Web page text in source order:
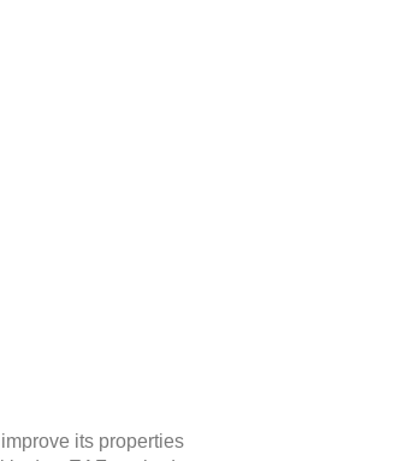
its properties